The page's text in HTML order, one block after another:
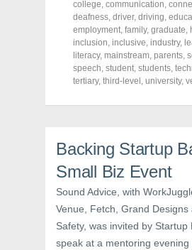
o
n
F
a
c
e
b
o
o
k
O
i
n
e
w
w
i
n
d
o
w
o
n
T
w
i
t
t
e
r
(
p
n
e
w
w
i
n
d
o
w
)
o
n
P
i
n
t
e
r
e
s
(
n
s
n
n
e
w
w
i
n
d
o
college, communication,
deafness, driver, driving,
employment, family, graduate,
inclusion, inclusive, industry,
literacy, mainstream, parents,
speech, student, students,
tertiary, third-level , university,
Backing Startup
Small Biz Event
Sound Advice, with
Venue, Fetch, Grand Designs
Safety, was invited by Startup
speak at a mentoring evening